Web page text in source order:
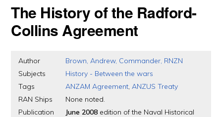
The History of the Radford-
Collins Agreement
Author
Brown, Andrew, Commander, RNZN
Subjects
History - Between the wars
Tags
ANZAM Agreement,ANZUS Treaty
RAN Ships
None noted.
Publication
June 2008 edition of the Naval Historical